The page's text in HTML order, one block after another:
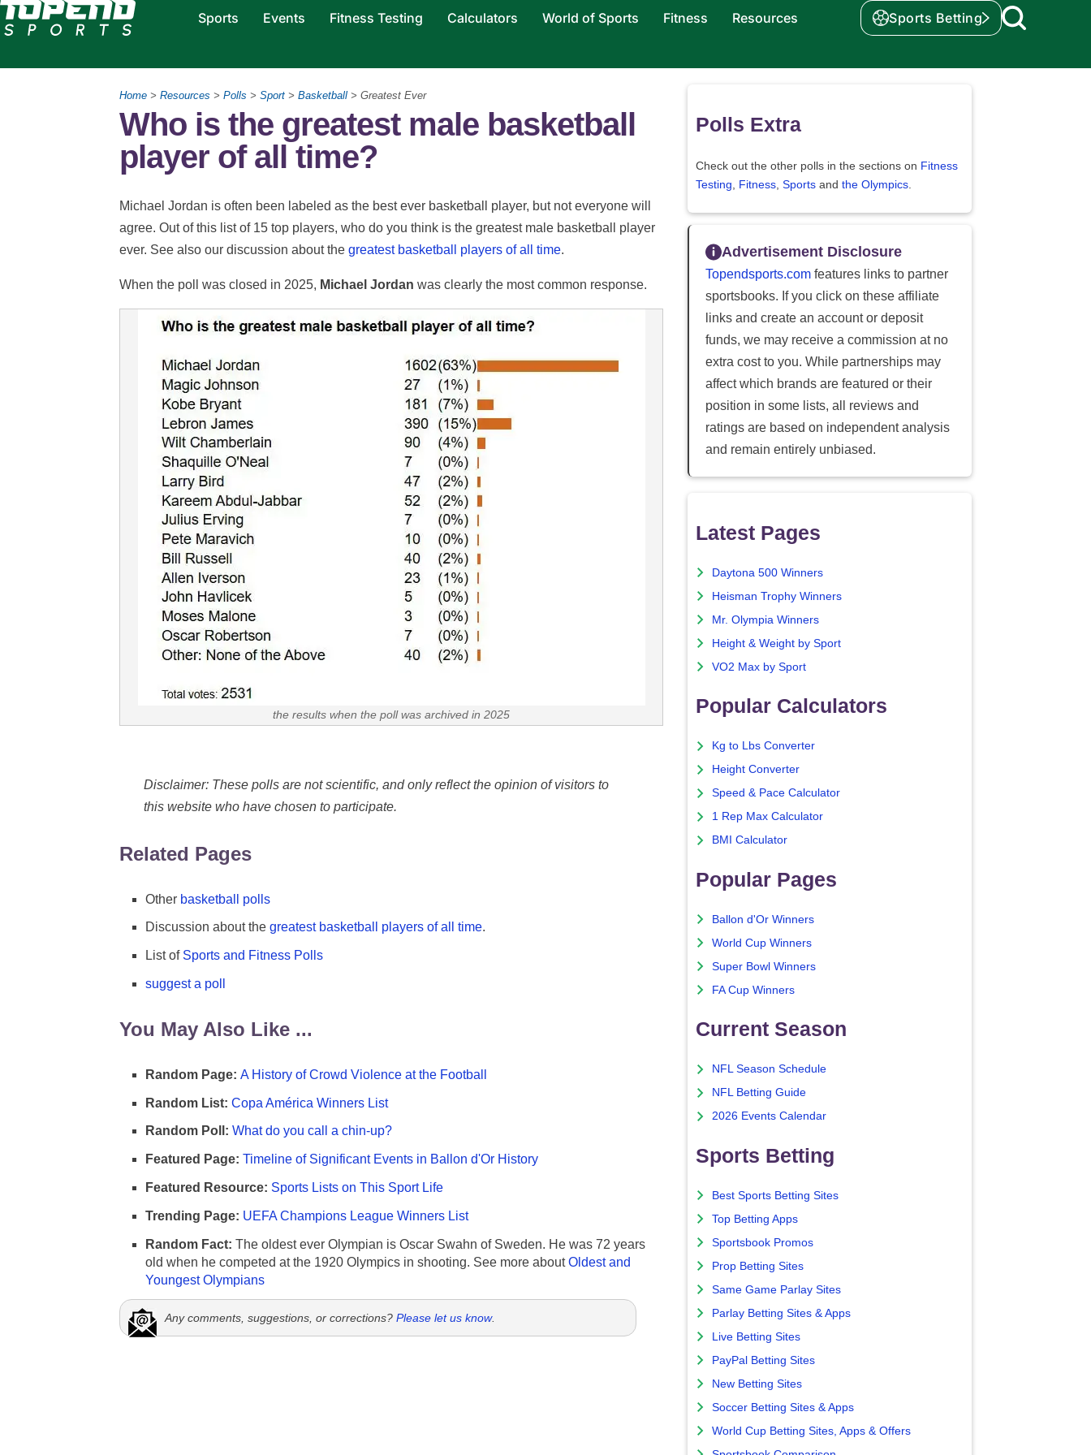
Sports Events Fitness Testing Calculators World of Sports Fitness Resources Sports Betting
Home > Resources > Polls > Sport > Basketball > Greatest Ever
Who is the greatest male basketball
player of all time?
Michael Jordan is often been labeled as the best ever basketball player, but not everyone will
agree. Out of this list of 15 top players, who do you think is the greatest male basketball player
ever. See also our discussion about the greatest basketball players of all time.
When the poll was closed in 2025, Michael Jordan was clearly the most common response.
the results when the poll was archived in 2025
Disclaimer: These polls are not scientific, and only reflect the opinion of visitors to
this website who have chosen to participate.
Related Pages
Other basketball polls
Discussion about the greatest basketball players of all time.
List of Sports and Fitness Polls
suggest a poll
You May Also Like ...
Random Page: A History of Crowd Violence at the Football
Random List: Copa América Winners List
Random Poll: What do you call a chin-up?
Featured Page: Timeline of Significant Events in Ballon d'Or History
Featured Resource: Sports Lists on This Sport Life
Trending Page: UEFA Champions League Winners List
Random Fact: The oldest ever Olympian is Oscar Swahn of Sweden. He was 72 years
old when he competed at the 1920 Olympics in shooting. See more aboutOldest and
Youngest Olympians
Any comments, suggestions, or corrections? Please let us know.
Polls Extra
Check out the other polls in the sections on Fitness
Testing
Fitness Sports and the Olympics
Advertisement Disclosure
Topendsports.com features links to partner
sportsbooks. If you click on these affiliate
links and create an account or deposit
funds, we may receive a commission at no
extra cost to you. While partnerships may
affect which brands are featured or their
position in some lists, all reviews and
ratings are based on independent analysis
and remain entirely unbiased.
Latest Pages
Daytona 500 Winners
Heisman Trophy Winners
Mr. Olympia Winners
Height & Weight by Sport
VO2 Max by Sport
Popular Calculators
Kg to Lbs Converter
Height Converter
Speed & Pace Calculator
1 Rep Max Calculator
BMI Calculator
Popular Pages
Ballon d'Or Winners
World Cup Winners
Super Bowl Winners
FA Cup Winners
Current Season
NFL Season Schedule
NFL Betting Guide
2026 Events Calendar
Sports Betting
Best Sports Betting Sites
Top Betting Apps
Sportsbook Promos
Prop Betting Sites
Same Game Parlay Sites
Parlay Betting Sites & Apps
Live Betting Sites
PayPal Betting Sites
New Betting Sites
Soccer Betting Sites & Apps
World Cup Betting Sites, Apps & Offers